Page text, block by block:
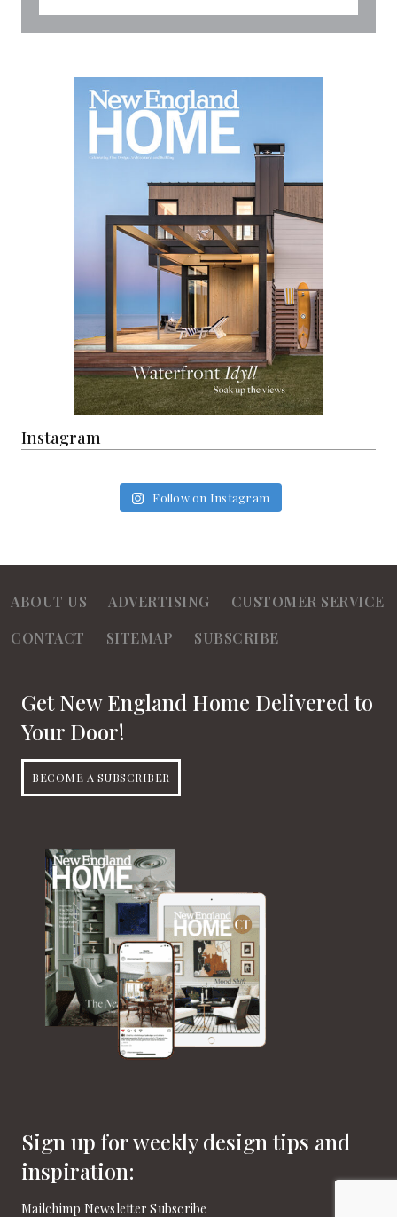
Instagram
Follow on Instagram
ABOUT US ADVERTISING
CUSTOMER SERVICE
CONTACT
SITEMAP SUBSCRIBE
Get New England Home Delivered to
Your Door!
BECOME A SUBSCRIBER
Sign up for weekly design tips and
inspiration:
Mailchimp Newsletter Subscribe